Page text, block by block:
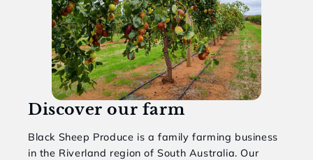
Discover our farm
Black Sheep Produce is a family farming business
in the Riverland region of South Australia. Our